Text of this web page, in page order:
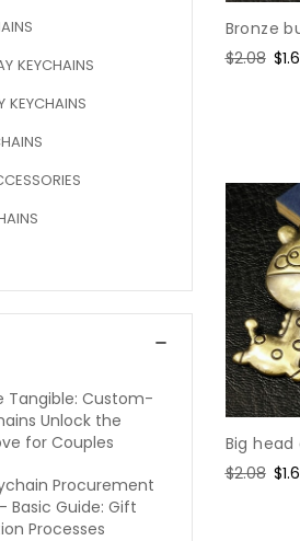
KEYCHAINS
KEYCHAINS
Tangible: Custom-
Unlock the
for Couples
Procurement
Basic Guide: Gift
Processes
Bronze
Regular
$2.08
Big
Regular
$2.08